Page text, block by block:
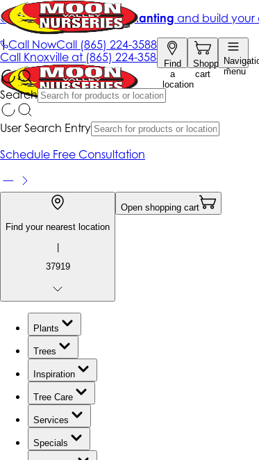
Call NowCall (865) 224-3588
Find
a
location
Shopping
cart
menu
Search
Get up to 50% Off + free planting and build
|
Call Knoxville at (865) 224-3588
User Search Entry
Schedule Free Consultation
Find your nearest location
|
37919
Open shopping cart
Plants
Trees
Inspiration
Tree Care
Services
Specials